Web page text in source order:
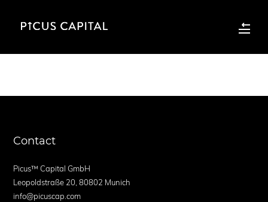
Contact
Picus™ Capital GmbH
Leopoldstraße 20, 80802 Munich
info@picuscap.com